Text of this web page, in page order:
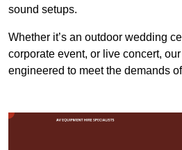
sound setups.
Whether it’s an outdoor wedding
corporate event, or live concert,
engineered to meet the demands